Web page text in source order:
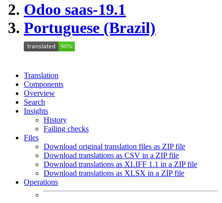
Odoo saas-19.1
Portuguese (Brazil)
Translation
Components
Overview
Search
Insights
History
Failing checks
Files
Download original translation files as ZIP file
Download translations as CSV in a ZIP file
Download translations as XLIFF 1.1 in a ZIP file
Download translations as XLSX in a ZIP file
Operations